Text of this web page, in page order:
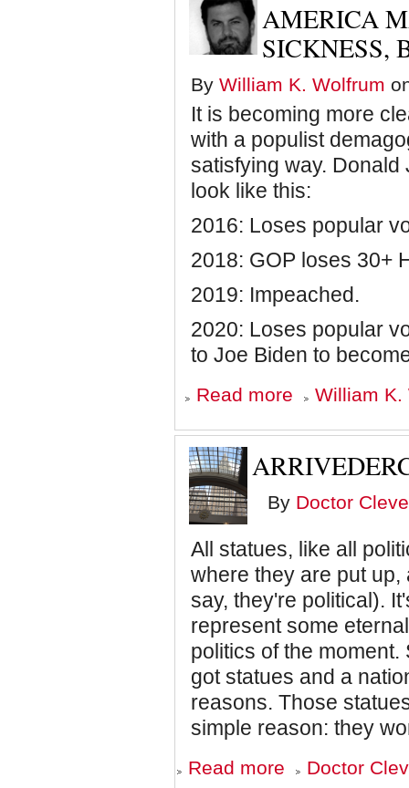
Trump,
it's
time
to
none
this
ever
happened
AMERICA
SICKNESS,
By William K. Wolfrum
It is becoming more
with a populist
satisfying way. Donald
look like this:
2016: Loses popular
2018: GOP loses 30+
2019: Impeached.
2020: Loses popular
to Joe Biden to
Read more about
America
survive
Trump
but
can
beat
its
diseases?
William K.
By Doctor
All statues, like all
where they are put
say, they're political).
represent some
politics of the
got statues and a
reasons. Those
simple reason: they
Read more about
Arrivederci,
Doctor